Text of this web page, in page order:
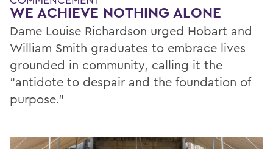
WE ACHIEVE NOTHING ALONE
Dame Louise Richardson urged Hobart and
William Smith graduates to embrace lives
grounded in community, calling it the
“antidote to despair and the foundation of
purpose.”